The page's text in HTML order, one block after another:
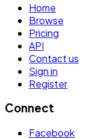
Home
Browse
Pricing
API
Contact us
Sign in
Register
Connect
Facebook